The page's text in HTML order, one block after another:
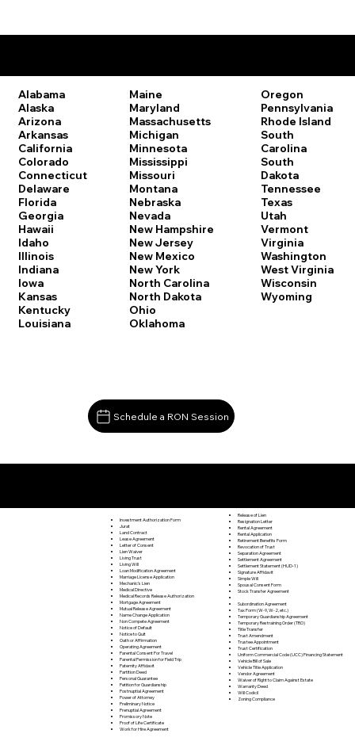
Alabama
Alaska
Arizona
Arkansas
California
Colorado
Connecticut
Delaware
Florida
Georgia
Hawaii
Idaho
Illinois
Indiana
Iowa
Kansas
Kentucky
Louisiana
Maine
Maryland
Massachusetts
Michigan
Minnesota
Mississippi
Missouri
Montana
Nebraska
Nevada
New Hampshire
New Jersey
New Mexico
New York
North Carolina
North Dakota
Ohio
Oklahoma
Oregon
Pennsylvania
Rhode Island
South
Carolina
South
Dakota
Tennessee
Texas
Utah
Vermont
Virginia
Washington
West Virginia
Wisconsin
Wyoming
Schedule a RON Session
Investment Authorization Form
Jurat
Land Contract
Lease Agreement
Letter of Consent
Lien Waiver
Living Trust
Living Will
Loan Modification Agreement
Marriage License Application
Mechanic's Lien
Medical Directive
Medical Records Release Authorization
Mortgage Agreement
Mutual Release Agreement
Name Change Application
Non Compete Agreement
Notice of Default
Notice to Quit
Oath or Affirmation
Operating Agreement
Parental Consent For Travel
Parental Permission for Field Trip
Paternity Affidavit
Partition Deed
Personal Guarantee
Petition for Guardianship
Postnuptial Agreement
Power of Attorney
Preliminary Notice
Prenuptial Agreement
Promissory Note
Proof of Life Certificate
Work for Hire Agreement
Release of Lien
Resignation Letter
Rental Agreement
Rental Application
Retirement Benefits Form
Revocation of Trust
Separation Agreement
Settlement Agreement
Settlement Statement (HUD-1)
Signature Affidavit
Simple Will
Spousal Consent Form
Stock Transfer Agreement
Subordination Agreement
Tax Form (W-9, W-2, etc.)
Temporary Guardianship Agreement
Temporary Restraining Order (TRO)
Title Transfer
Trust Amendment
Trustee Appointment
Trust Certification
Uniform Commercial Code (UCC) Financing Statement
Vehicle Bill of Sale
Vehicle Title Application
Vendor Agreement
Waiver of Right to Claim Against Estate
Warranty Deed
Will Codicil
Zoning Compliance